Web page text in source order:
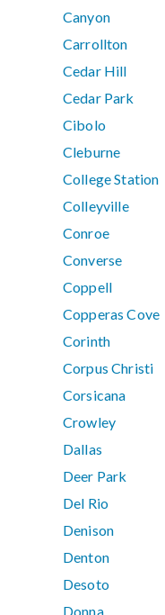
Canyon
Carrollton
Cedar Hill
Cedar Park
Cibolo
Cleburne
College Station
Colleyville
Conroe
Converse
Coppell
Copperas Cove
Corinth
Corpus Christi
Corsicana
Crowley
Dallas
Deer Park
Del Rio
Denison
Denton
Desoto
Donna